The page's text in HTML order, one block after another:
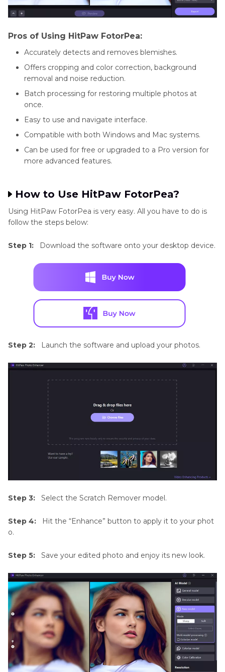
Pros of Using HitPaw FotorPea:
Accurately detects and removes blemishes.
Offers cropping and color correction, background
removal and noise reduction.
Batch processing for restoring multiple photos at
once.
Easy to use and navigate interface.
Compatible with both Windows and Mac systems.
Can be used for free or upgraded to a Pro version for
more advanced features.
How to Use HitPaw FotorPea?
Using HitPaw FotorPea is very easy. All you have to do is
follow the steps below:
Step 1: Download the software onto your desktop device.
Step 2: Launch the software and upload your photos.
Step 3: Select the Scratch Remover model.
Step 4:
Hit the “Enhance” button to apply it to your phot
o.
Step 5: Save your edited photo and enjoy its new look.